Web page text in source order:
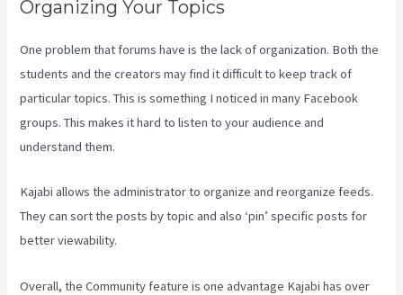
Organizing Your Topics
One problem that forums have is the lack of organization. Both the
students and the creators may find it difficult to keep track of
particular topics. This is something I noticed in many Facebook
groups. This makes it hard to listen to your audience and
understand them.
Kajabi allows the administrator to organize and reorganize feeds.
They can sort the posts by topic and also ‘pin’ specific posts for
better viewability.
Overall, the Community feature is one advantage Kajabi has over